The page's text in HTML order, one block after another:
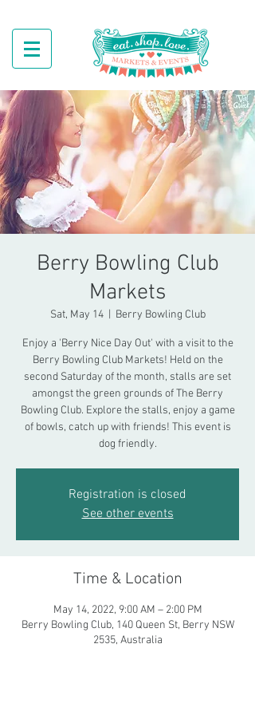
Berry Bowling Club
Markets
Sat, May 14
  |
Berry Bowling Club
Enjoy a 'Berry Nice Day Out' with a visit to the
Berry Bowling Club Markets! Held on the
second Saturday of the month, stalls are set
amongst the green grounds of The Berry
Bowling Club. Explore the stalls, enjoy a game
of bowls, catch up with friends! This event is
dog friendly.
Registration is closed
See other events
Time & Location
May 14, 2022, 9:00 AM – 2:00 PM
Berry Bowling Club, 140 Queen St, Berry NSW
2535, Australia